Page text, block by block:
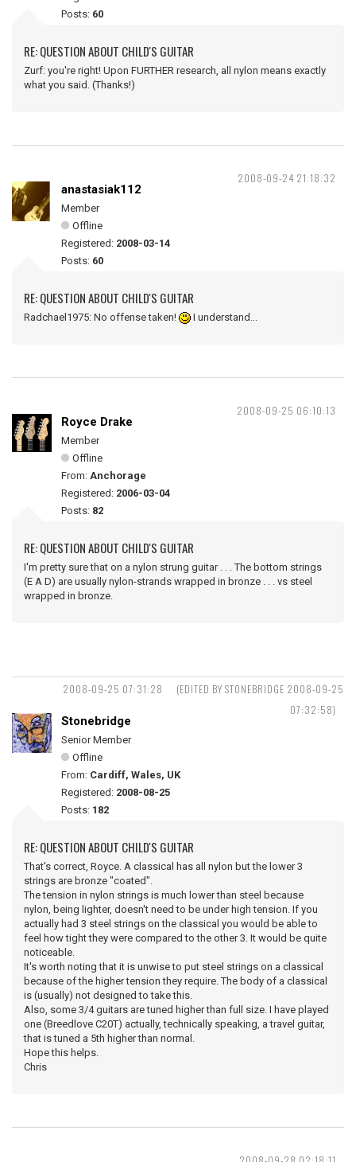
Posts: 60
RE: QUESTION ABOUT CHILD'S GUITAR
Zurf: you're right! Upon FURTHER research, all nylon means exactly
what you said. (Thanks!)
2008-09-24 21:18:32
anastasiak112
Member
Offline
Registered: 2008-03-14
Posts: 60
RE: QUESTION ABOUT CHILD'S GUITAR
Radchael1975: No offense taken! I understand...
2008-09-25 06:10:13
Royce Drake
Member
Offline
From: Anchorage
Registered: 2006-03-04
Posts: 82
RE: QUESTION ABOUT CHILD'S GUITAR
I'm pretty sure that on a nylon strung guitar . . . The bottom strings
(E A D) are usually nylon-strands wrapped in bronze . . . vs steel
wrapped in bronze.
2008-09-25 07:31:28
(EDITED BY STONEBRIDGE 2008-09-25
07:32:58)
Stonebridge
Senior Member
Offline
From: Cardiff, Wales, UK
Registered: 2008-08-25
Posts: 182
RE: QUESTION ABOUT CHILD'S GUITAR
That's correct, Royce. A classical has all nylon but the lower 3
strings are bronze "coated".
The tension in nylon strings is much lower than steel because
nylon, being lighter, doesn't need to be under high tension. If you
actually had 3 steel strings on the classical you would be able to
feel how tight they were compared to the other 3. It would be quite
noticeable.
It's worth noting that it is unwise to put steel strings on a classical
because of the higher tension they require. The body of a classical
is (usually) not designed to take this.
Also, some 3/4 guitars are tuned higher than full size. I have played
one (Breedlove C20T) actually, technically speaking, a travel guitar,
that is tuned a 5th higher than normal.
Hope this helps.
Chris